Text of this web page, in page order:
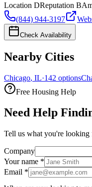
Location DReputation B
(844) 944-3197
Check Availability
Nearby Cities
Chicago, IL·142 options
Free Housing Help
Need Help
Tell us what you're
Company
Your name *
Email *